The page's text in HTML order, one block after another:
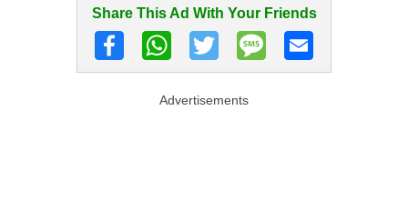
Share This Ad With Your Friends
Advertisements